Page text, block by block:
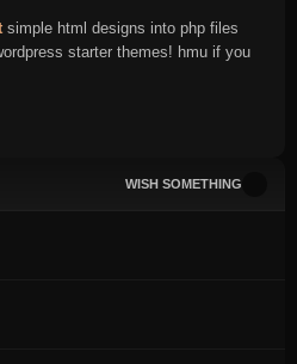
WISH SOMETHING
simple html designs into php files
starter themes! hmu if you